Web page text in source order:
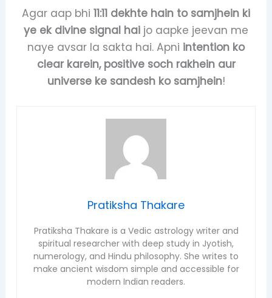
Agar aap bhi 11:11 dekhte hain to samjhein ki
ye ek divine signal hai jo aapke jeevan me
naye avsar la sakta hai. Apni intention ko
clear karein, positive soch rakhein aur
universe ke sandesh ko samjhein!
Pratiksha Thakare
Pratiksha Thakare is a Vedic astrology writer and
spiritual researcher with deep study in Jyotish,
numerology, and Hindu philosophy. She writes to
make ancient wisdom simple and accessible for
modern Indian readers.